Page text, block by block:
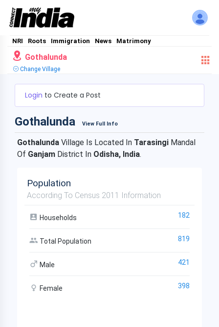
NRI Roots Immigration News Matrimony
Gothalunda
Change Village
Login to Create a Post
Gothalunda View Full Info
Gothalunda Village Is Located In Tarasingi Mandal
Of Ganjam District In Odisha, India.
Population
According To Census 2011 Information
Households 182
Total Population 819
Male 421
Female 398